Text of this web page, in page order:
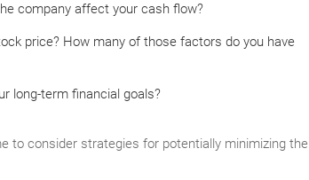
company affect your cash flow?
price? How many of those factors do you have
long-term financial goals?
to consider strategies for potentially minimizing the